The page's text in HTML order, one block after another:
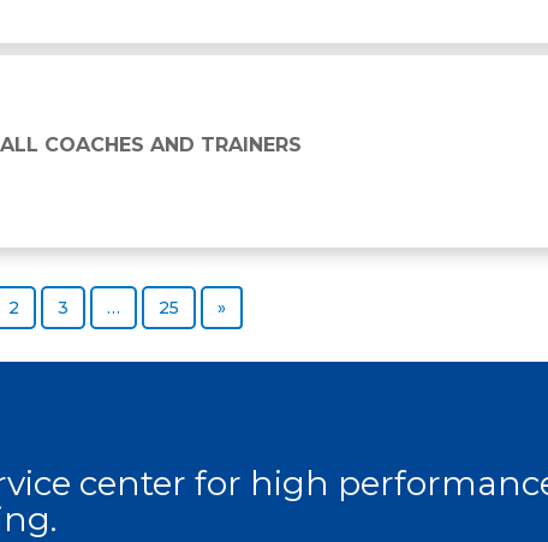
COACHES AND TRAINERS
Page
2 Page
3 … Page
25 »Next page
center for high